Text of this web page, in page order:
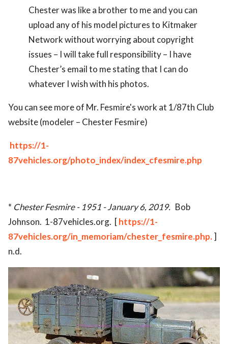
Chester was like a brother to me and you can
upload any of his model pictures to Kitmaker
Network without worrying about copyright
issues – I will take full responsibility – I have
Chester’s email to me stating that I can do
whatever I wish with his photos.
You can see more of Mr. Fesmire's work at 1/87th Club
website (modeler – Chester Fesmire)
https://1-
87vehicles.org/photo_index/index_cfesmire.php
* Chester Fesmire - 1951 - January 6, 2019. Bob
Johnson. 1-87vehicles.org. [https://1-
87vehicles.org/in_memoriam/chester_fesmire.php.]
n.d.